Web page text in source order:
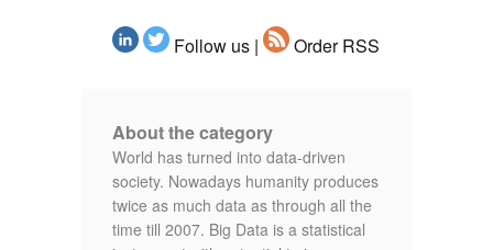
Follow us | Order RSS
About the category
World has turned into data-driven
society. Nowadays humanity produces
twice as much data as through all the
time till 2007. Big Data is a statistical